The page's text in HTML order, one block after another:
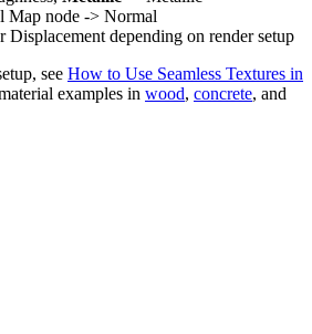
Map node -> Normal
Displacement depending on render setup
see How to Use Seamless Textures in
examples in wood, concrete, and